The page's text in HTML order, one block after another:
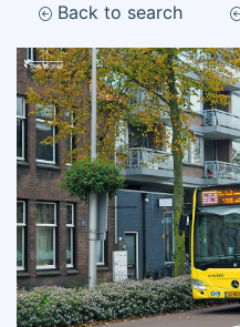
Back to search